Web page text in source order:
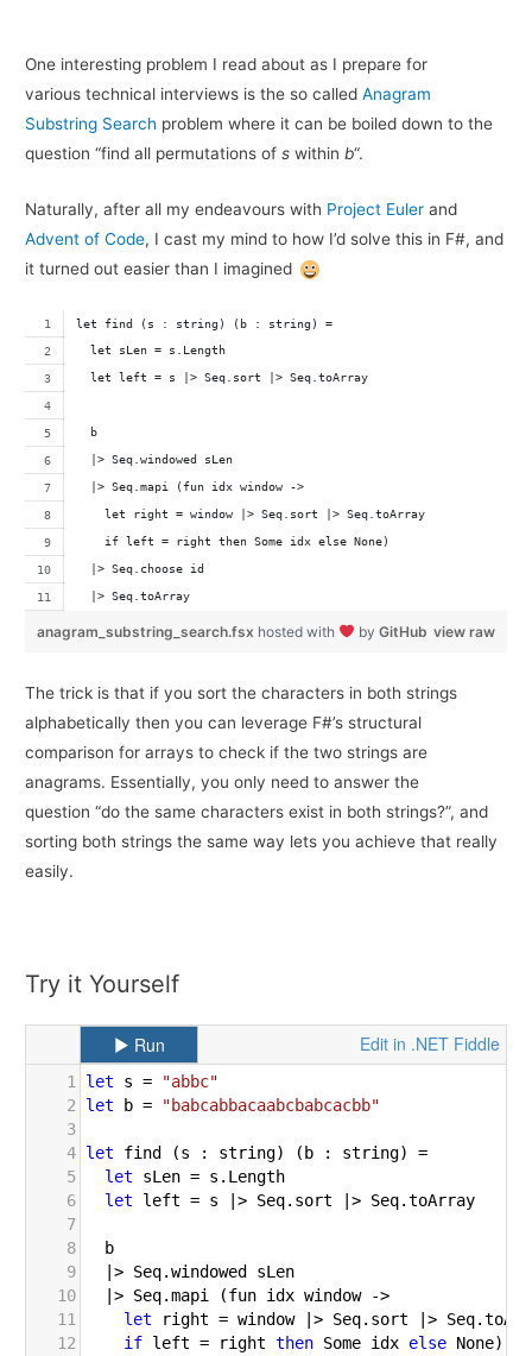
One interesting problem I read about as I prepare for
various technical interviews is the so calledAnagram
Substring Search problem where it can be boiled down to the
question “find all permutations ofs withinb“.
Naturally, after all my endeavours with Project Euler and
Advent of Code, I cast my mind to how I’d solve this in F#, and
it turned out easier than I imagined
let find (s : string) (b : string) =
  let sLen = s.Length
  let left = s |> Seq.sort |> Seq.toArray
  b
  |> Seq.windowed sLen
  |> Seq.mapi (fun idx window ->
    let right = window |> Seq.sort |> Seq.toArray
    if left = right then Some idx else None)
  |> Seq.choose id
  |> Seq.toArray
view raw
anagram_substring_search.fsx hosted with by GitHub
The trick is that if you sort the characters in both strings
alphabetically then you can leverage F#’s structural
comparison for arrays to check if the two strings are
anagrams. Essentially, you only need to answer the
question “do the same characters exist in both strings?”, and
sorting both strings the same way lets you achieve that really
easily.
Try it Yourself